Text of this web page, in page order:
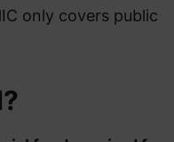
only covers public